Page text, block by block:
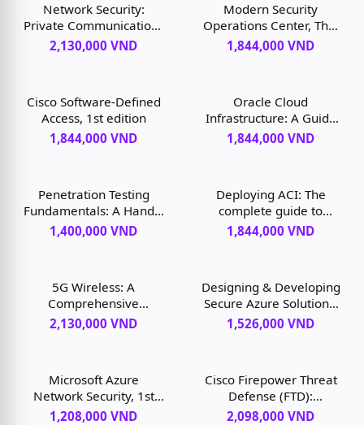
Network Security:
Private Communications
in a Public World, 3rd
2,130,000 VND
Modern Security
Operations Center, The,
1st edition
1,844,000 VND
Cisco Software-Defined
Access, 1st edition
1,844,000 VND
Oracle Cloud
Infrastructure: A Guide
to Building Cloud Native
1,844,000 VND
Penetration Testing
Fundamentals: A Hands-
On Guide to Reliable
1,400,000 VND
Deploying ACI: The
complete guide to
planning, configuring,
edition
1,844,000 VND
5G Wireless: A
Comprehensive
Introduction, 1st edition
2,130,000 VND
Designing & Developing
Secure Azure Solutions,
1st edition
1,526,000 VND
Microsoft Azure
Network Security, 1st
edition
1,208,000 VND
Cisco Firepower Threat
Defense (FTD):
Configuration and
2,098,000 VND